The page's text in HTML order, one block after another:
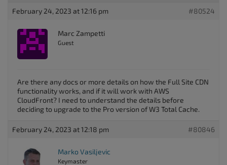
February 24, 2023 at 12:16 pm #80524
Marc Zampetti
Guest
Are there any docs or more details on how the Full Site CDN
functionality works, and if it will work with AWS
CloudFront? I need to understand the details before
deciding to upgrade to the Pro version of W3 Total Cache.
February 24, 2023 at 12:18 pm #80846
Marko Vasiljevic
Keymaster